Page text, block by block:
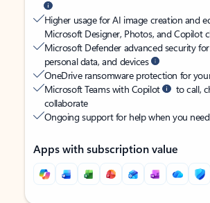
Higher usage for AI image creation and
Microsoft Designer, Photos, and Copilot
Microsoft Defender advanced security
personal data, and devices
OneDrive ransomware protection for
Microsoft Teams with Copilot
to call,
collaborate
Ongoing support for help when you
Apps with subscription value